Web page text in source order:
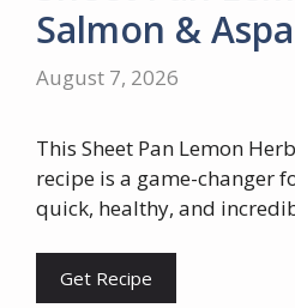
Salmon &
August 7, 2026
This Sheet Pan Lemon
recipe is a game-changer
quick, healthy, and
Get Recipe